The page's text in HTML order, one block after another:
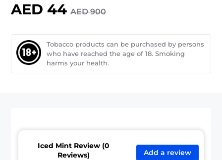
AED 44 AED 900
Tobacco products can be purchased by persons
who have reached the age of 18. Smoking
harms your health.
Iced Mint Review (0
Reviews)
Add a review